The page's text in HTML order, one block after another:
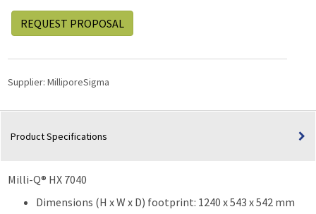
REQUEST PROPOSAL
Supplier: MilliporeSigma
Product Specifications
Milli-Q® HX 7040
Dimensions (H x W x D) footprint: 1240 x 543 x 542 mm